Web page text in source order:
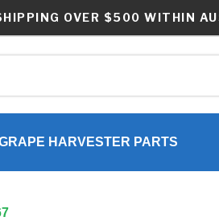
OVER $500 WITHIN
HARVESTER PARTS